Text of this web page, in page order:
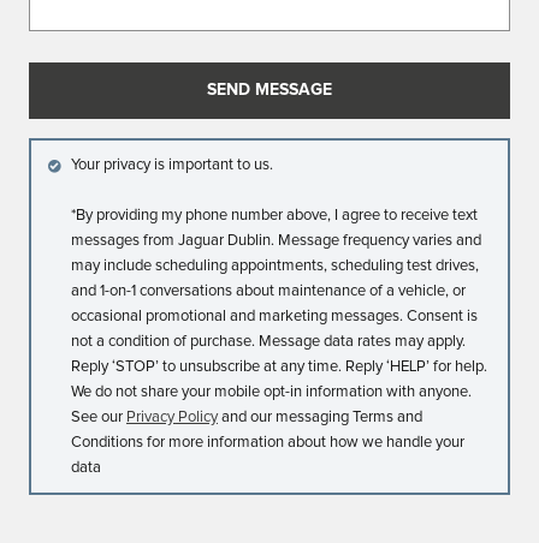
SEND MESSAGE
Your privacy is important to us.
*By providing my phone number above, I agree to receive text
messages from Jaguar Dublin. Message frequency varies and
may include scheduling appointments, scheduling test drives,
and 1-on-1 conversations about maintenance of a vehicle, or
occasional promotional and marketing messages. Consent is
not a condition of purchase. Message data rates may apply.
Reply ‘STOP’ to unsubscribe at any time. Reply ‘HELP’ for help.
We do not share your mobile opt-in information with anyone.
See our Privacy Policyand our messaging Terms and
Conditions for more information about how we handle your
data